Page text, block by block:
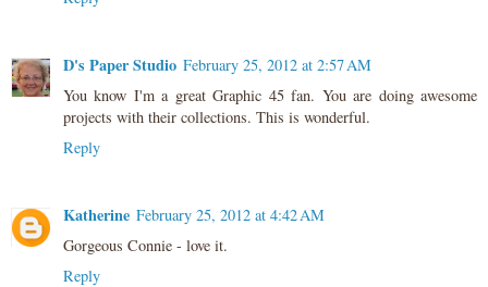
D's Paper Studio February 25, 2012 at 2:57 AM
You know I'm a great Graphic 45 fan. You are doing awesome
projects with their collections. This is wonderful.
Reply
Katherine February 25, 2012 at 4:42 AM
Gorgeous Connie - love it.
Reply